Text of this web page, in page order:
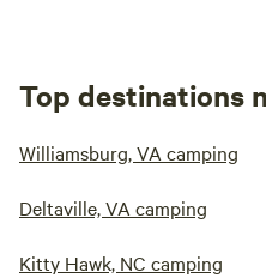
Top destinations
Williamsburg, VA camping
Deltaville, VA camping
Kitty Hawk, NC camping